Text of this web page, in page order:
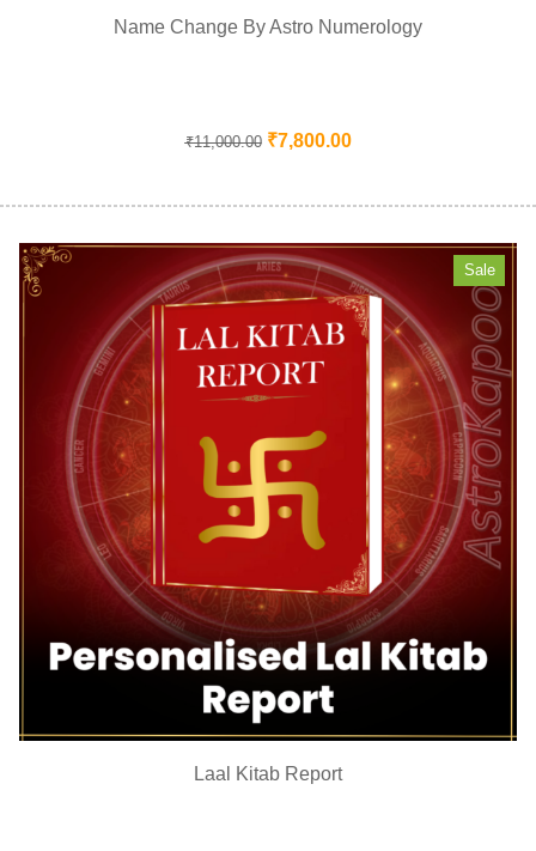
Name Change By Astro Numerology
₹11,000.00 ₹7,800.00
Sale
Laal Kitab Report